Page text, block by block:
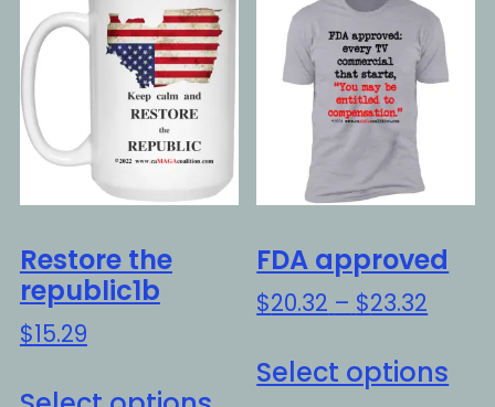
Restore the
republic1b
$15.29
This
FDA approved
$20.32 – $23.32
Select options